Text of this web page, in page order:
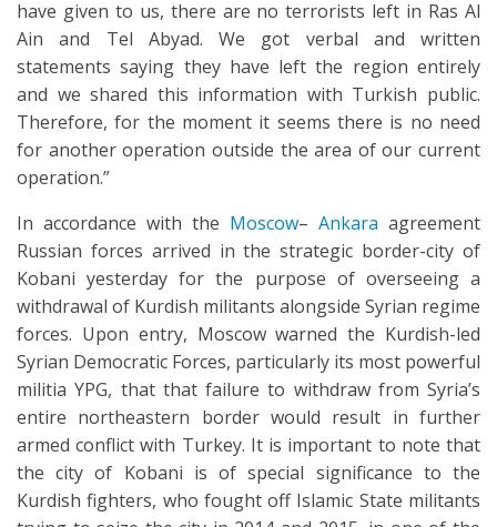
have given to us, there are no terrorists left in Ras Al
Ain and Tel Abyad. We got verbal and written
statements saying they have left the region entirely
and we shared this information with Turkish public.
Therefore, for the moment it seems there is no need
for another operation outside the area of our current
operation.”
In accordance with the Moscow– Ankara agreement
Russian forces arrived in the strategic border-city of
Kobani yesterday for the purpose of overseeing a
withdrawal of Kurdish militants alongside Syrian regime
forces. Upon entry, Moscow warned the Kurdish-led
Syrian Democratic Forces, particularly its most powerful
militia YPG, that that failure to withdraw from Syria’s
entire northeastern border would result in further
armed conflict with Turkey. It is important to note that
the city of Kobani is of special significance to the
Kurdish fighters, who fought off Islamic State militants